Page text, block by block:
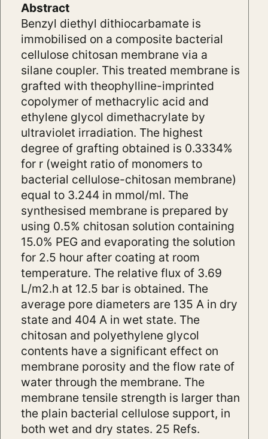
Abstract
Benzyl diethyl dithiocarbamate is
immobilised on a composite bacterial
cellulose chitosan membrane via a
silane coupler. This treated membrane is
grafted with theophylline-imprinted
copolymer of methacrylic acid and
ethylene glycol dimethacrylate by
ultraviolet irradiation. The highest
degree of grafting obtained is 0.3334%
for r (weight ratio of monomers to
bacterial cellulose-chitosan membrane)
equal to 3.244 in mmol/ml. The
synthesised membrane is prepared by
using 0.5% chitosan solution containing
15.0% PEG and evaporating the solution
for 2.5 hour after coating at room
temperature. The relative flux of 3.69
L/m2.h at 12.5 bar is obtained. The
average pore diameters are 135 A in dry
state and 404 A in wet state. The
chitosan and polyethylene glycol
contents have a significant effect on
membrane porosity and the flow rate of
water through the membrane. The
membrane tensile strength is larger than
the plain bacterial cellulose support, in
both wet and dry states. 25 Refs.